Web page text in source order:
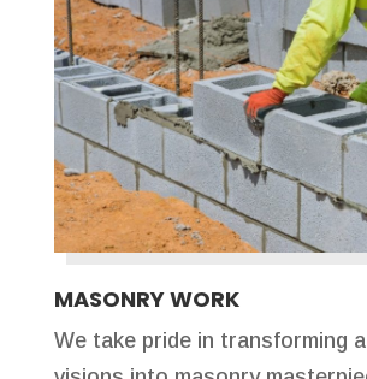
MASONRY WORK
We take pride in transforming